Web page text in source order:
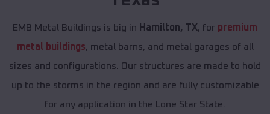
EMB Metal Buildings is big in Hamilton, TX, for premium
metal buildings, metal barns, and metal garages of all
sizes and configurations. Our structures are made to hold
up to the storms in the region and are fully customizable
for any application in the Lone Star State.